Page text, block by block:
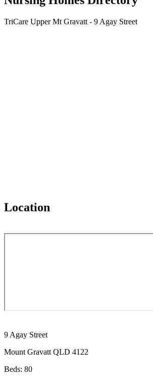
TriCare Upper Mt Gravatt - 9 Agay Street
Location
9 Agay Street
Mount Gravatt QLD 4122
Beds: 80